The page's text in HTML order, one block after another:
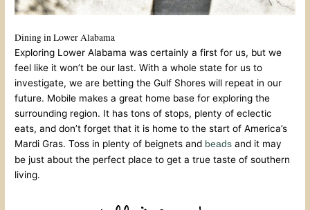
Dining in Lower Alabama
Exploring Lower Alabama was certainly a first for us, but we
feel like it won’t be our last. With a whole state for us to
investigate, we are betting the Gulf Shores will repeat in our
future. Mobile makes a great home base for exploring the
surrounding region. It has tons of stops, plenty of eclectic
eats, and don’t forget that it is home to the start of America’s
Mardi Gras. Toss in plenty of beignets and beads and it may
be just about the perfect place to get a true taste of southern
living.